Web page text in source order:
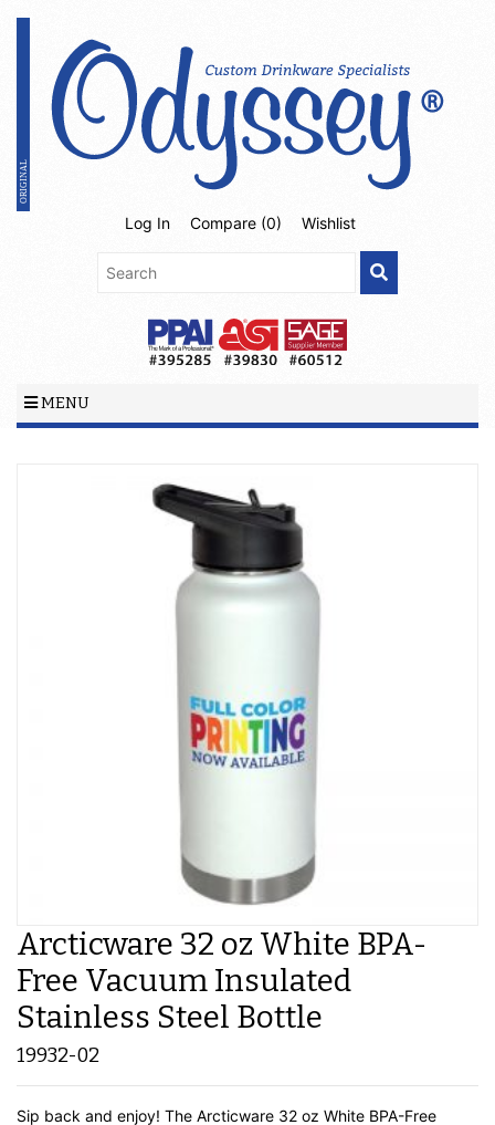
Log In Compare (0) Wishlist
MENU
Arcticware 32 oz White BPA-
Free Vacuum Insulated
Stainless Steel Bottle
19932-02
Sip back and enjoy! The Arcticware 32 oz White BPA-Free